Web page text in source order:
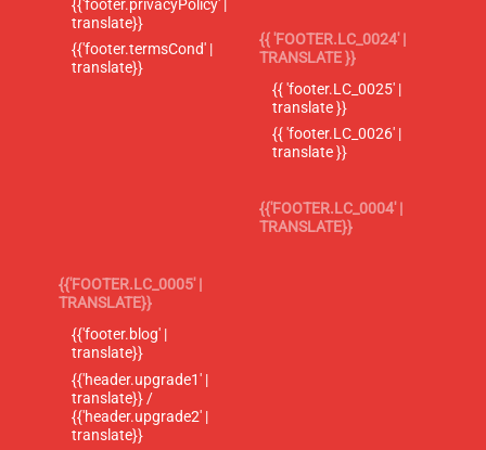
{{'footer.privacyPolicy' |
translate}}
{{'footer.termsCond' |
translate}}
{{ 'FOOTER.LC_0024' |
TRANSLATE }}
{{ 'footer.LC_0025' |
translate }}
{{ 'footer.LC_0026' |
translate }}
{{'FOOTER.LC_0004' |
TRANSLATE}}
{{'FOOTER.LC_0005' |
TRANSLATE}}
{{'footer.blog' |
translate}}
{{'header.upgrade1' |
translate}} /
{{'header.upgrade2' |
translate}}